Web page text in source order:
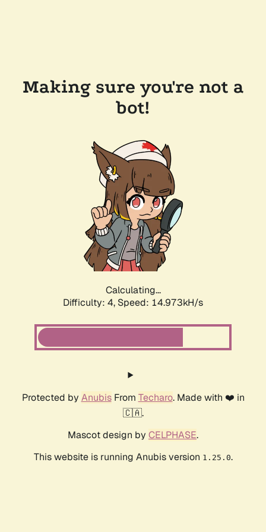
Making sure you're not a
bot!
Calculating...
Difficulty: 4, Speed: 17.443kH/s
Protected by AnubisFrom Techaro. Made with ❤️ in
🇨🇦.
Mascot design by CELPHASE.
This website is running Anubis version 1.25.0.